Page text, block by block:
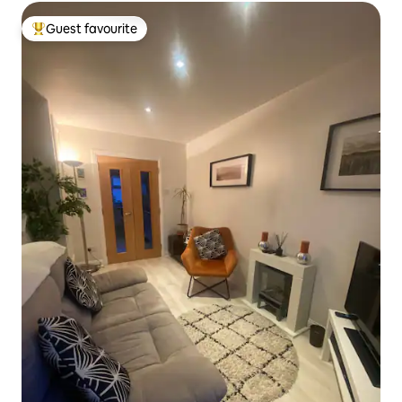
Top guest favourite
Guest favourite